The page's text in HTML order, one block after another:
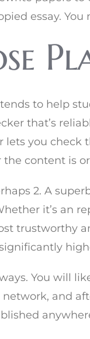
essay.
to help
that’s
you check
content is
2. A
it’s an
trustworthy
You will
and